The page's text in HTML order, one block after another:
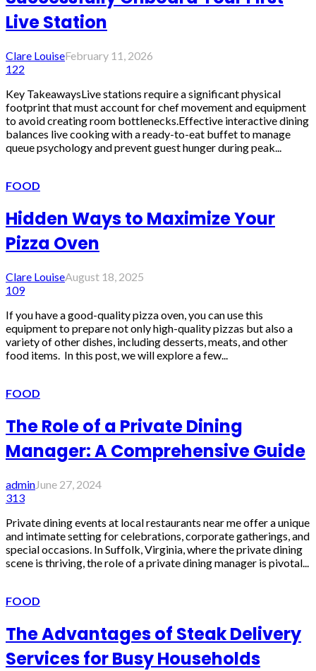
Live Station
Clare LouiseFebruary 11, 2026
122
Key TakeawaysLive stations require a significant physical
footprint that must account for chef movement and equipment
to avoid creating room bottlenecks.Effective interactive dining
balances live cooking with a ready-to-eat buffet to manage
queue psychology and prevent guest hunger during peak...
FOOD
Hidden Ways to Maximize Your
Pizza Oven
Clare LouiseAugust 18, 2025
109
If you have a good-quality pizza oven, you can use this
equipment to prepare not only high-quality pizzas but also a
variety of other dishes, including desserts, meats, and other
food items. In this post, we will explore a few...
FOOD
The Role of a Private Dining
Manager: A Comprehensive Guide
adminJune 27, 2024
313
Private dining events at local restaurants near me offer a unique
and intimate setting for celebrations, corporate gatherings, and
special occasions. In Suffolk, Virginia, where the private dining
scene is thriving, the role of a private dining manager is pivotal...
FOOD
The Advantages of Steak Delivery
Services for Busy Households